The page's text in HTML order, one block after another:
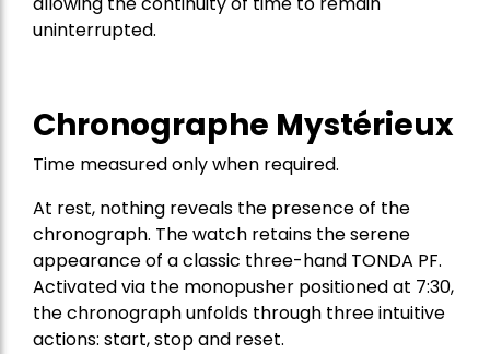
uninterrupted.
Chronographe Mystérieux
Time measured only when required.
At rest, nothing reveals the presence of the
chronograph. The watch retains the serene
appearance of a classic three-hand TONDA PF.
Activated via the monopusher positioned at 7:30,
the chronograph unfolds through three intuitive
actions: start, stop and reset.